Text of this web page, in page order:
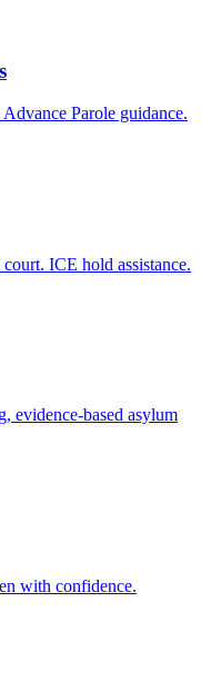
Parole guidance.
ICE hold assistance.
evidence-based asylum
with confidence.